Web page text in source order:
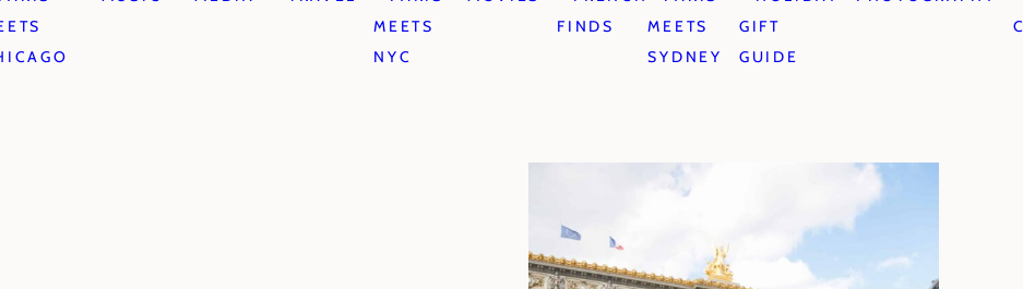
MEETS
NYC
FINDS
MEETS
SYDNEY
GIFT
GUIDE